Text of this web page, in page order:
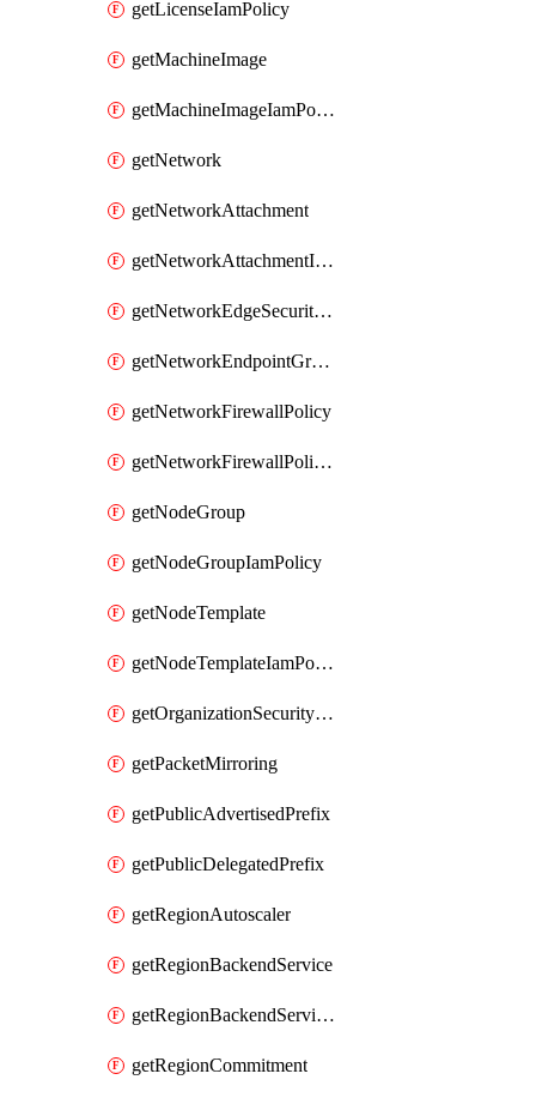
getLicenseIamPolicy
getMachineImage
getMachineImageIamPolicy
getNetwork
getNetworkAttachment
getNetworkAttachmentIamPolicy
getNetworkEdgeSecurityService
getNetworkEndpointGroup
getNetworkFirewallPolicy
getNetworkFirewallPolicyIamPolicy
getNodeGroup
getNodeGroupIamPolicy
getNodeTemplate
getNodeTemplateIamPolicy
getOrganizationSecurityPolicy
getPacketMirroring
getPublicAdvertisedPrefix
getPublicDelegatedPrefix
getRegionAutoscaler
getRegionBackendService
getRegionBackendServiceIamPolicy
getRegionCommitment